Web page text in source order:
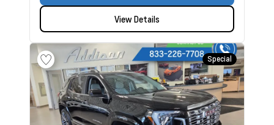
View Details
Special